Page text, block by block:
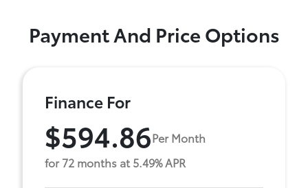
Payment And Price Options
Finance For
$594.86Per Month
for 72 months at 5.49% APR